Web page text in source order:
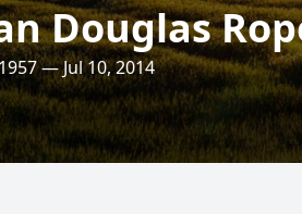
Douglas
— Jul 10, 2014